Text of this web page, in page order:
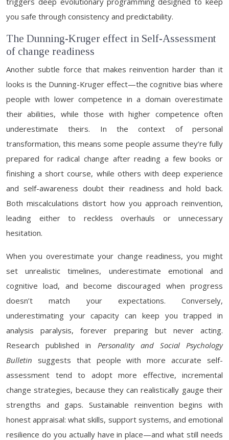
you safe through consistency and predictability.
The Dunning-Kruger effect in Self-Assessment
of change readiness
Another subtle force that makes reinvention harder than it
looks is the Dunning-Kruger effect—the cognitive bias where
people with lower competence in a domain overestimate
their abilities, while those with higher competence often
underestimate theirs. In the context of personal
transformation, this means some people assume they’re fully
prepared for radical change after reading a few books or
finishing a short course, while others with deep experience
and self-awareness doubt their readiness and hold back.
Both miscalculations distort how you approach reinvention,
leading either to reckless overhauls or unnecessary
hesitation.
When you overestimate your change readiness, you might
set unrealistic timelines, underestimate emotional and
cognitive load, and become discouraged when progress
doesn’t match your expectations. Conversely,
underestimating your capacity can keep you trapped in
analysis paralysis, forever preparing but never acting.
Research published in Personality and Social Psychology
Bulletin suggests that people with more accurate self-
assessment tend to adopt more effective, incremental
change strategies, because they can realistically gauge their
strengths and gaps. Sustainable reinvention begins with
honest appraisal: what skills, support systems, and emotional
resilience do you actually have in place—and what still needs